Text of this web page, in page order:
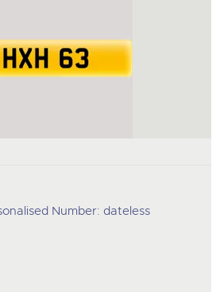
Number: dateless